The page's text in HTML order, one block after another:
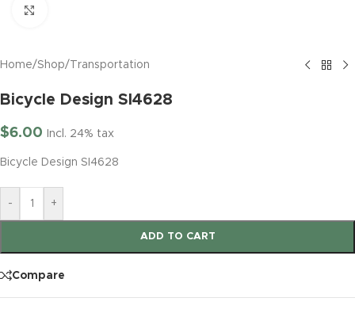
Home/Shop/ Transportation
Bicycle Design SI4628
$6.00 Incl. 24% tax
Bicycle Design SI4628
- +
ADD TO CART
Compare